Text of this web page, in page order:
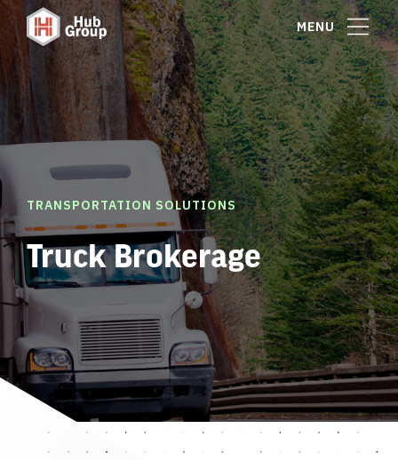
MENU
TRANSPORTATION SOLUTIONS
Truck Brokerage